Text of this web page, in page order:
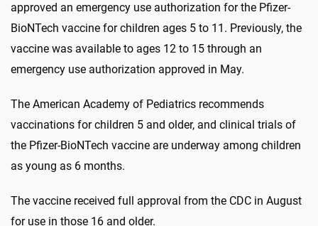
approved an emergency use authorization for the Pfizer-
BioNTech vaccine for children ages 5 to 11. Previously, the
vaccine was available to ages 12 to 15 through an
emergency use authorization approved in May.
The American Academy of Pediatrics recommends
vaccinations for children 5 and older, and clinical trials of
the Pfizer-BioNTech vaccine are underway among children
as young as 6 months.
The vaccine received full approval from the CDC in August
for use in those 16 and older.